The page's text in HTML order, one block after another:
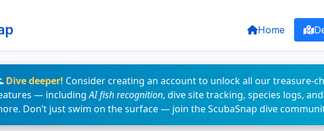
Home
Dive deeper! Consider creating an account to unlock all our treasure-
— includingAI fish recognition, dive site tracking, species logs,
Don’t just swim on the surface — join the ScubaSnap dive